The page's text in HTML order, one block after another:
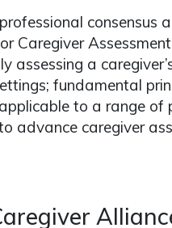
consensus
Caregiver
assessing a
fundamental
to a range
advance caregiver